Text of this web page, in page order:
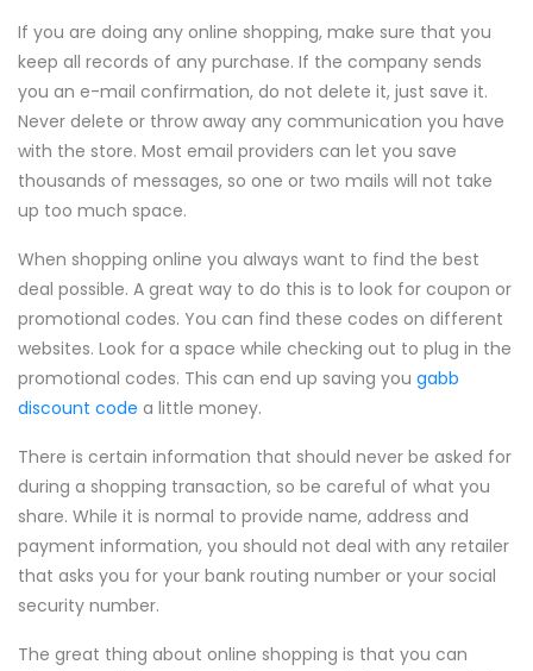
If you are doing any online shopping, make sure that you
keep all records of any purchase. If the company sends
you an e-mail confirmation, do not delete it, just save it.
Never delete or throw away any communication you have
with the store. Most email providers can let you save
thousands of messages, so one or two mails will not take
up too much space.
When shopping online you always want to find the best
deal possible. A great way to do this is to look for coupon or
promotional codes. You can find these codes on different
websites. Look for a space while checking out to plug in the
promotional codes. This can end up saving you gabb
discount code a little money.
There is certain information that should never be asked for
during a shopping transaction, so be careful of what you
share. While it is normal to provide name, address and
payment information, you should not deal with any retailer
that asks you for your bank routing number or your social
security number.
The great thing about online shopping is that you can